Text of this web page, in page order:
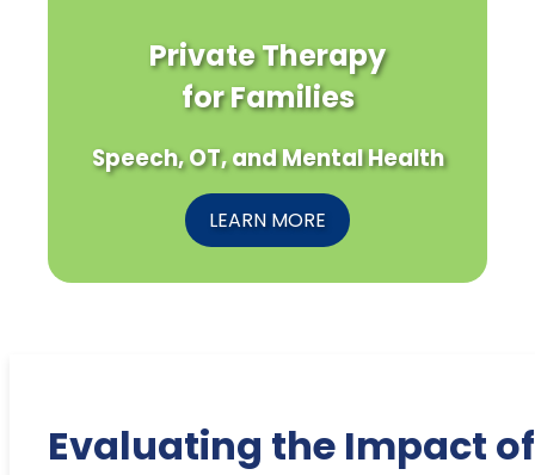
Private Therapy
for Families
Speech, OT, and Mental Health
LEARN MORE
Evaluating the Impact of